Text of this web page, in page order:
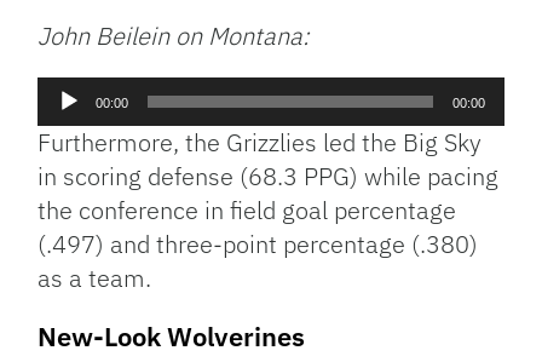
John Beilein on Montana:
Audio
Player
00:00 00:00
Furthermore, the Grizzlies led the Big Sky
in scoring defense (68.3 PPG) while pacing
the conference in field goal percentage
(.497) and three-point percentage (.380)
as a team.
New-Look Wolverines